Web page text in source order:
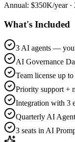
Annual: $350K/year ·
What's Included
3 AI agents —
AI Governance
Team license up to
Priority support +
Integration with 3
Quarterly AI
3 seats in AI